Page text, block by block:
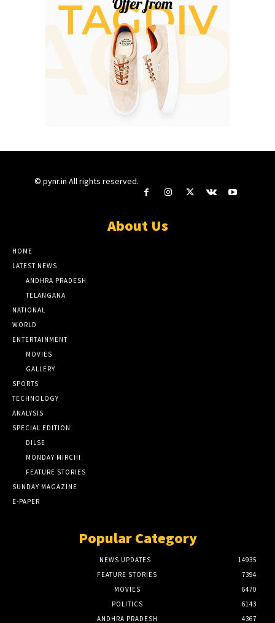
© pynr.in All rights reserved.
About Us
HOME
LATEST NEWS
ANDHRA PRADESH
TELANGANA
NATIONAL
WORLD
ENTERTAINMENT
MOVIES
GALLERY
SPORTS
TECHNOLOGY
ANALYSIS
SPECIAL EDITION
DILSE
MONDAY MIRCHI
FEATURE STORIES
SUNDAY MAGAZINE
E-PAPER
Popular Category
NEWS UPDATES
14935
FEATURE STORIES
7394
MOVIES
6470
POLITICS
6143
ANDHRA PRADESH
4367